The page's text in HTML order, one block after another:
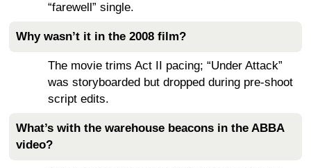
“farewell” single.
Why wasn’t it in the 2008 film?
The movie trims Act II pacing; “Under Attack”
was storyboarded but dropped during pre-shoot
script edits.
What’s with the warehouse beacons in the ABBA
video?